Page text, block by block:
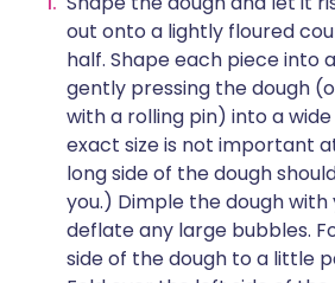
out onto a lightly floured
half. Shape each piece into
gently pressing the dough
with a rolling pin) into a
exact size is not important
long side of the dough
you.) Dimple the dough
deflate any large bubbles.
side of the dough to a little